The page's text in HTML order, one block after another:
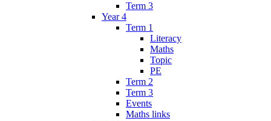
Term 3
Year 4
Term 1
Literacy
Maths
Topic
PE
Term 2
Term 3
Events
Maths links